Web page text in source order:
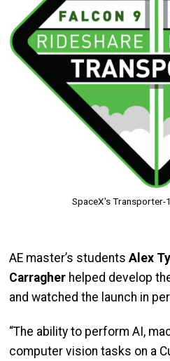
SpaceX's Transporter-
AE master’s students Alex
Carragher helped develop
and watched the launch in
“The ability to perform AI,
computer vision tasks on a